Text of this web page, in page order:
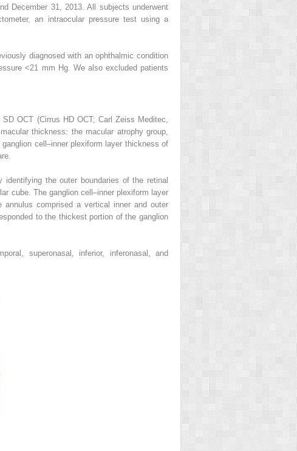
December 31, 2013. All subjects underwent
an intraocular pressure test using a
diagnosed with an ophthalmic condition
<21 mm Hg. We also excluded patients
OCT (Cirrus HD OCT; Carl Zeiss Meditec,
thickness: the macular atrophy group,
cell–inner plexiform layer thickness of
the outer boundaries of the retinal
cube. The ganglion cell–inner plexiform layer
comprised a vertical inner and outer
to the thickest portion of the ganglion
superonasal, inferior, inferonasal, and